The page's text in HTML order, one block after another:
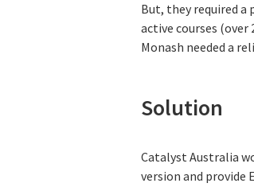
But, they required
active courses (over
Monash needed a
Solution
Catalyst Australia
version and provide